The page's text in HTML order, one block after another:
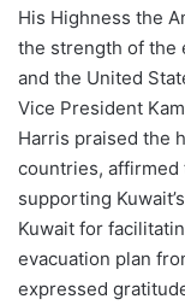
His Highness the
the strength of the
and the United
Vice President
Harris praised the
countries, affirmed
supporting
Kuwait for
evacuation plan
expressed